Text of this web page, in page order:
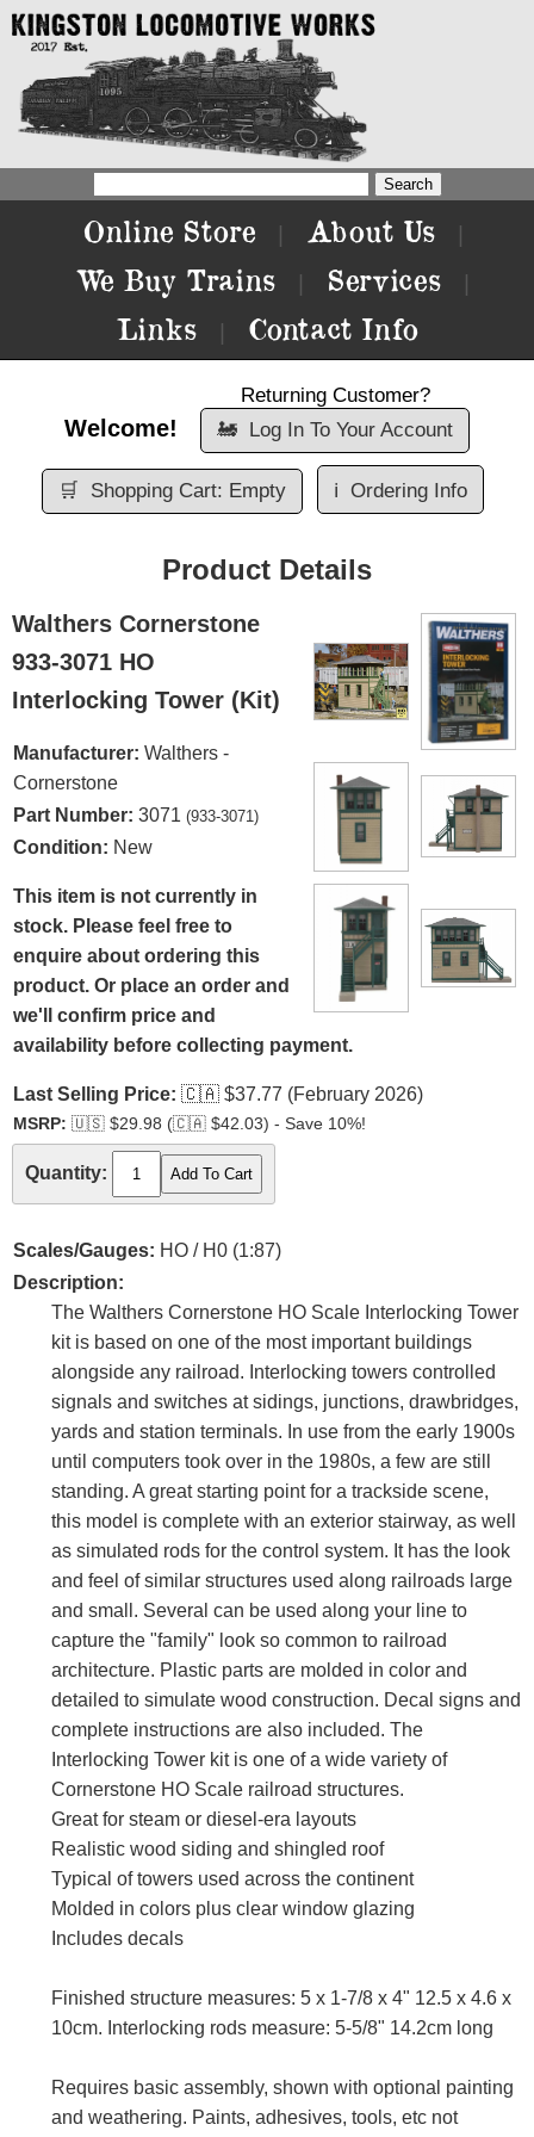
Online Store About Us
We Buy Trains Services
Links Contact Info
Welcome!
Returning Customer?
🚂 Log In To Your Account
🛒 Shopping Cart: Empty ℹ️ Ordering Info
Product Details
Walthers Cornerstone
933-3071 HO
Interlocking Tower (Kit)
Manufacturer: Walthers -
Cornerstone
Part Number: 3071 (933-3071)
Condition: New
This item is not currently in
stock. Please feel free to
enquire about ordering this
product. Or place an order and
we'll confirm price and
availability before collecting payment.
Last Selling Price: 🇨🇦 $37.77 (February 2026)
MSRP: 🇺🇸 $29.98 (🇨🇦 $42.03) - Save 10%!
Quantity:
Scales/Gauges: HO / H0 (1:87)
Description:
The Walthers Cornerstone HO Scale Interlocking Tower
kit is based on one of the most important buildings
alongside any railroad. Interlocking towers controlled
signals and switches at sidings, junctions, drawbridges,
yards and station terminals. In use from the early 1900s
until computers took over in the 1980s, a few are still
standing. A great starting point for a trackside scene,
this model is complete with an exterior stairway, as well
as simulated rods for the control system. It has the look
and feel of similar structures used along railroads large
and small. Several can be used along your line to
capture the "family" look so common to railroad
architecture. Plastic parts are molded in color and
detailed to simulate wood construction. Decal signs and
complete instructions are also included. The
Interlocking Tower kit is one of a wide variety of
Cornerstone HO Scale railroad structures.
Great for steam or diesel-era layouts
Realistic wood siding and shingled roof
Typical of towers used across the continent
Molded in colors plus clear window glazing
Includes decals
Finished structure measures: 5 x 1-7/8 x 4" 12.5 x 4.6 x
10cm. Interlocking rods measure: 5-5/8" 14.2cm long
Requires basic assembly, shown with optional painting
and weathering. Paints, adhesives, tools, etc not